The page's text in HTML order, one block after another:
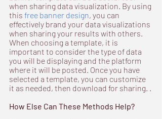
when sharing data visualization. By using
this free banner design, you can
effectively brand your data visualizations
when sharing your results with others.
When choosing a template, it is
important to consider the type of data
you will be displaying and the platform
where it will be posted. Once you have
selected a template, you can customize
it as needed, then download for sharing. .
How Else Can These Methods Help?